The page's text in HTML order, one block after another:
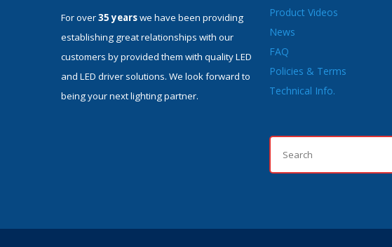
For over35 yearswe have been providing
establishing great relationships with our
customers by provided them with quality LED
and LED driver solutions. We look forward to
being your next lighting partner.
Product Videos
News
FAQ
Policies & Terms
Technical Info.